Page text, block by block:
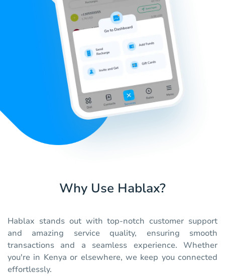
Why Use Hablax?
Hablax stands out with top-notch customer support
and amazing service quality, ensuring smooth
transactions and a seamless experience. Whether
you're in Kenya or elsewhere, we keep you connected
effortlessly.